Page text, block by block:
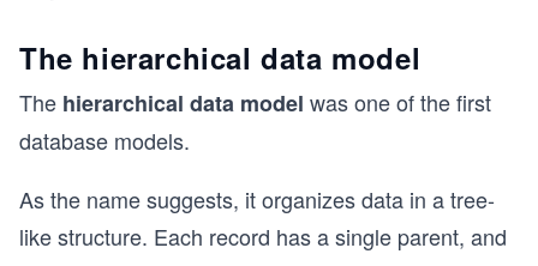
The hierarchical data model
The hierarchical data model was one of the first
database models.
As the name suggests, it organizes data in a tree-
like structure. Each record has a single parent, and